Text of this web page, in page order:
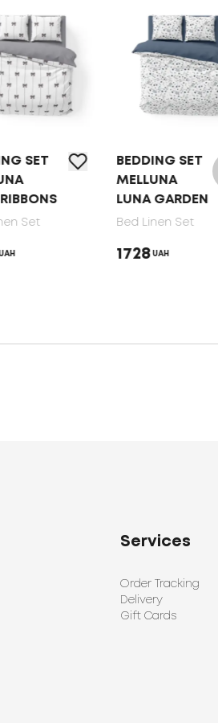
BEDDING SET
MELLUNA
LUNA GARDEN
Bed Linen Set
1728
BED
TEP OLIVE
DOTS,
Bed Linen
1650
Services
Order Tracking
Delivery
Gift Cards